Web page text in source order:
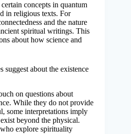
concepts in quantum
in religious texts. For
and the nature
spiritual writings. This
about how science and
suggest about the existence
on questions about
While they do not provide
some interpretations imply
beyond the physical.
explore spirituality